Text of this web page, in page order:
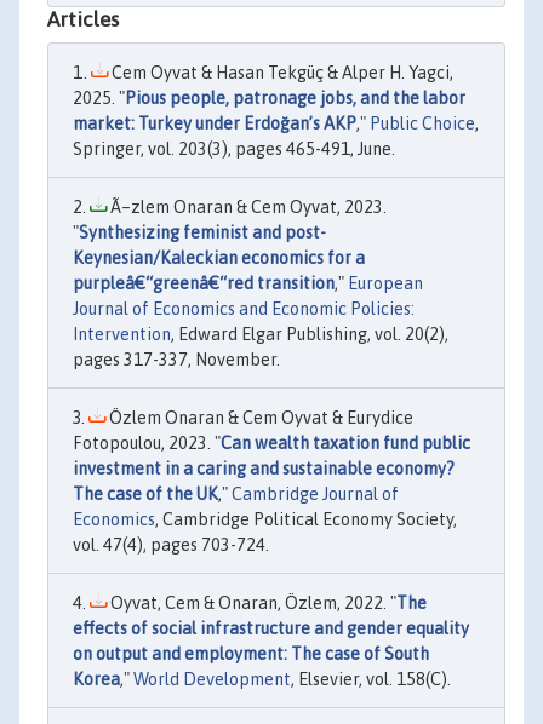
Articles
Cem Oyvat & Hasan Tekgüç & Alper H. Yagci,
2025. "Pious people, patronage jobs, and the labor
market: Turkey under Erdoğan’s AKP," Public Choice,
Springer, vol. 203(3), pages 465-491, June.
Ã–zlem Onaran & Cem Oyvat, 2023.
"Synthesizing feminist and post-
Keynesian/Kaleckian economics for a
purpleâ€“greenâ€“red transition," European
Journal of Economics and Economic Policies:
Intervention, Edward Elgar Publishing, vol. 20(2),
pages 317-337, November.
Özlem Onaran & Cem Oyvat & Eurydice
Fotopoulou, 2023. "Can wealth taxation fund public
investment in a caring and sustainable economy?
The case of the UK,"Cambridge Journal of
Economics, Cambridge Political Economy Society,
vol. 47(4), pages 703-724.
Oyvat, Cem & Onaran, Özlem, 2022. "The
effects of social infrastructure and gender equality
on output and employment: The case of South
Korea,"World Development, Elsevier, vol. 158(C).